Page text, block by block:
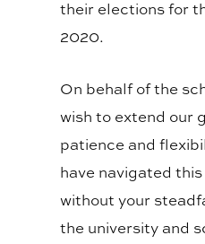
their elections for
2020.
On behalf of the
wish to extend our
patience and
have navigated
without your
the university and